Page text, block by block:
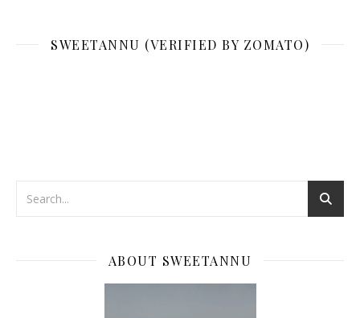
SWEETANNU (VERIFIED BY ZOMATO)
ABOUT SWEETANNU